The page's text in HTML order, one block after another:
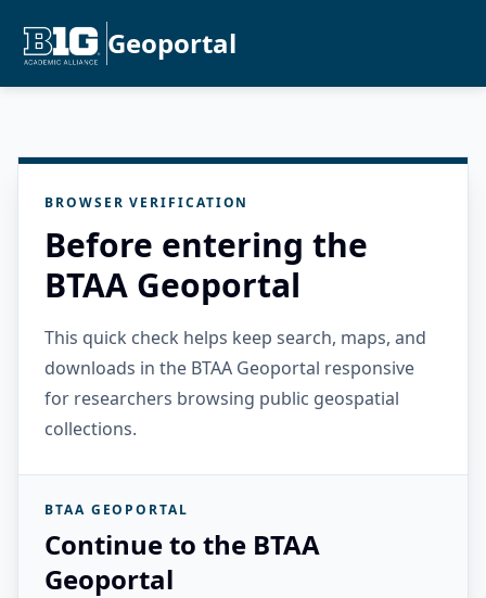
Geoportal
BROWSER VERIFICATION
Before entering the
BTAA Geoportal
This quick check helps keep search, maps, and
downloads in the BTAA Geoportal responsive
for researchers browsing public geospatial
collections.
BTAA GEOPORTAL
Continue to the BTAA
Geoportal